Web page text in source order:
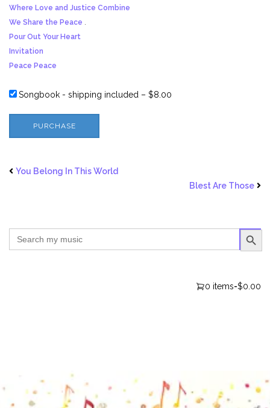
Where Love and Justice Combine
We Share the Peace .
Pour Out Your Heart
Invitation
Peace Peace
Songbook - shipping included – $8.00
PURCHASE
You Belong In This World
Blest Are Those
Search
for:
SEARCH
0 items-$0.00